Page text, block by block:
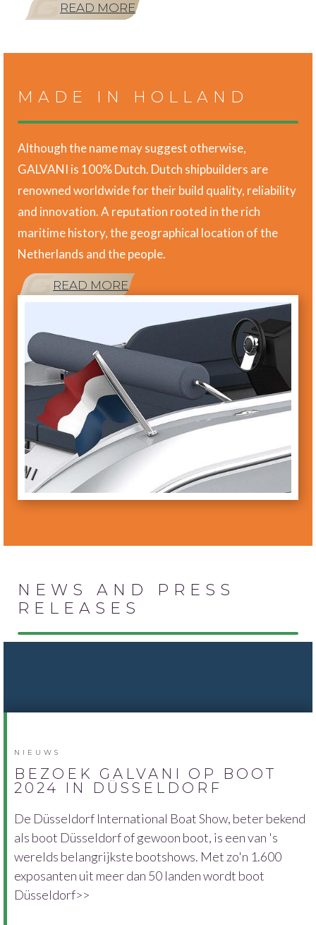
READ MORE
MADE IN HOLLAND
Although the name may suggest otherwise,
GALVANI is 100% Dutch. Dutch shipbuilders are
renowned worldwide for their build quality, reliability
and innovation. A reputation rooted in the rich
maritime history, the geographical location of the
Netherlands and the people.
READ MORE
NEWS AND PRESS
RELEASES
NIEUWS
BEZOEK GALVANI OP BOOT
2024 IN DÜSSELDORF
De Düsseldorf International Boat Show, beter bekend
als boot Düsseldorf of gewoon boot, is een van 's
werelds belangrijkste bootshows. Met zo'n 1.600
exposanten uit meer dan 50 landen wordt boot
Düsseldorf>>